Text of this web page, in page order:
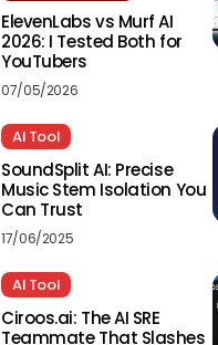
ElevenLabs vs Murf AI
2026: I Tested Both for
YouTubers
07/05/2026
AI Tool
SoundSplit AI: Precise
Music Stem Isolation You
Can Trust
17/06/2025
AI Tool
Ciroos.ai: The AI SRE
Teammate That Slashes